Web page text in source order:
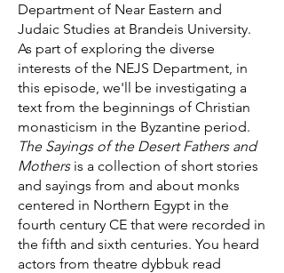
Department of Near Eastern and
Judaic Studies at Brandeis University.
As part of exploring the diverse
interests of the NEJS Department, in
this episode, we'll be investigating a
text from the beginnings of Christian
monasticism in the Byzantine period.
The Sayings of the Desert Fathers and
Mothersis a collection of short stories
and sayings from and about monks
centered in Northern Egypt in the
fourth century CE that were recorded in
the fifth and sixth centuries. You heard
actors from theatre dybbuk read